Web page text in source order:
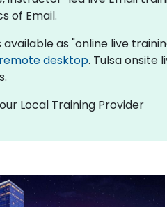
of Email.
available as "online live
remote desktop. Tulsa onsite
Local Training Provider